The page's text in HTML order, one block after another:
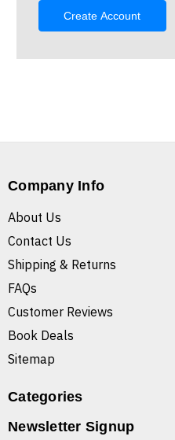
Create Account
Company Info
About Us
Contact Us
Shipping & Returns
FAQs
Customer Reviews
Book Deals
Sitemap
Categories
Newsletter Signup